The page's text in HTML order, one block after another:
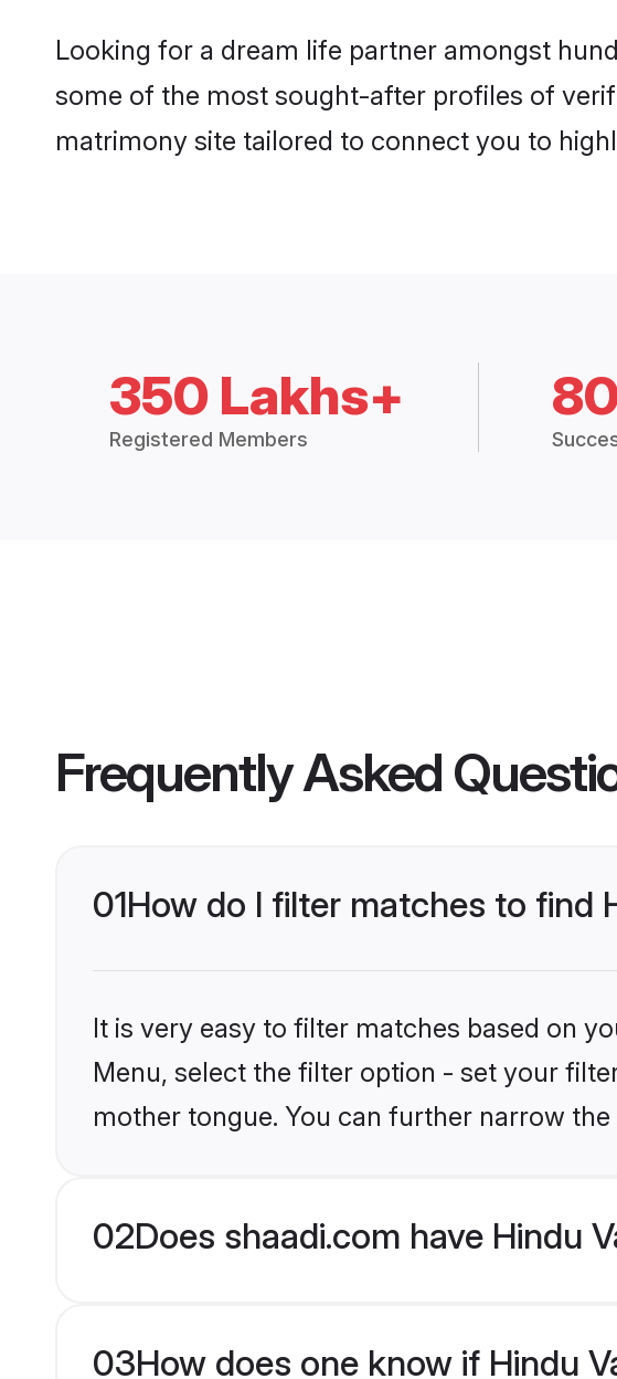
Looking for a dream life partner amongst
some of the most sought-after profiles of
matrimony site tailored to connect you to
350 Lakhs+
Registered Members
Frequently Asked
01How do I filter matches to find
It is very easy to filter matches based on
Menu, select the filter option - set your
mother tongue. You can further narrow
02Does shaadi.com have Hindu
03How does one know if Hindu